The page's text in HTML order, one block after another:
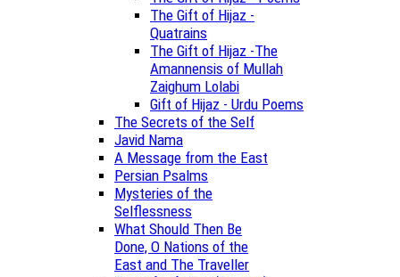
The Gift of Hijaz -
Quatrains
The Gift of Hijaz -The
Amannensis of Mullah
Zaighum Lolabi
Gift of Hijaz - Urdu Poems
The Secrets of the Self
Javid Nama
A Message from the East
Persian Psalms
Mysteries of the
Selflessness
What Should Then Be
Done, O Nations of the
East and The Traveller